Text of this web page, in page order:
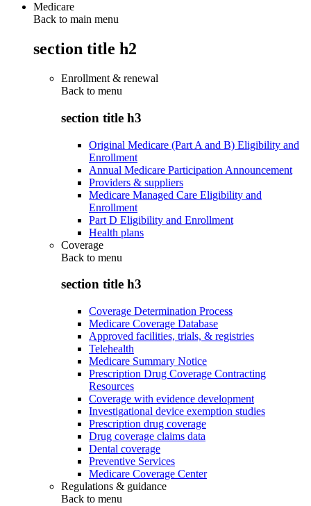
Medicare
Back to main menu
section title h2
Enrollment & renewal
Back to menu
section title h3
Original Medicare (Part A and B) Eligibility and
Enrollment
Annual Medicare Participation Announcement
Providers & suppliers
Medicare Managed Care Eligibility and
Enrollment
Part D Eligibility and Enrollment
Health plans
Coverage
Back to menu
section title h3
Coverage Determination Process
Medicare Coverage Database
Approved facilities, trials, & registries
Telehealth
Medicare Summary Notice
Prescription Drug Coverage Contracting
Resources
Coverage with evidence development
Investigational device exemption studies
Prescription drug coverage
Drug coverage claims data
Dental coverage
Preventive Services
Medicare Coverage Center
Regulations & guidance
Back to menu